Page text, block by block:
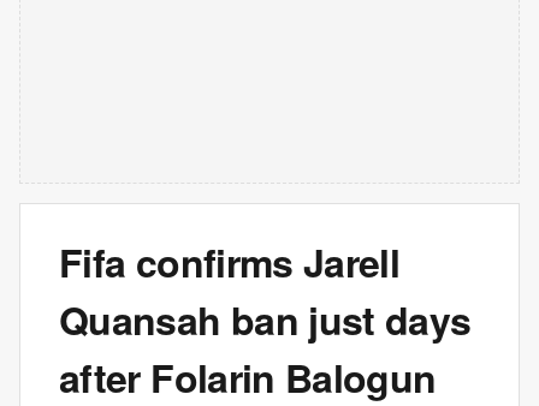
Fifa confirms Jarell
Quansah ban just days
after Folarin Balogun